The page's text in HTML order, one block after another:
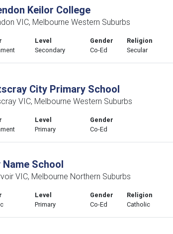
Keilor College
VIC, Melbourne Western Suburbs
Level
Secondary
Gender
Co-Ed
Religion
Secular
City Primary School
VIC, Melbourne Western Suburbs
Level
Primary
Gender
Co-Ed
Name School
VIC, Melbourne Northern Suburbs
Level
Primary
Gender
Co-Ed
Religion
Catholic